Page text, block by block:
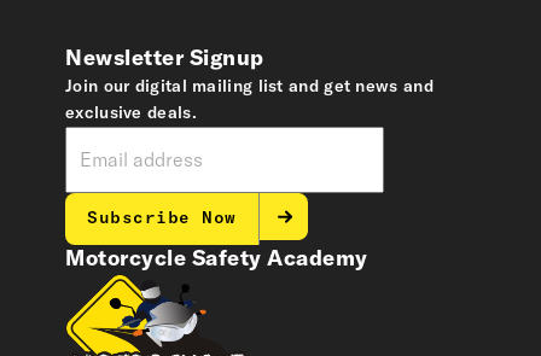
Motorcycle Safety Academy
Newsletter Signup
Join our digital mailing list and get news and
exclusive deals.
Subscribe Now